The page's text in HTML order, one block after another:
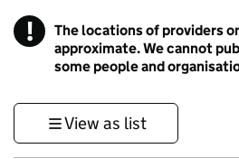
! Information
The locations of providers
approximate. We cannot
some people and
View as list